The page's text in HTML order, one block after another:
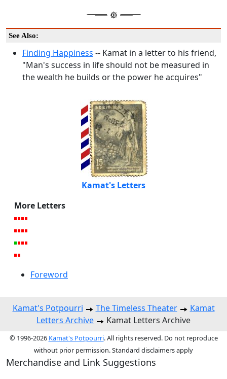
See Also:
Finding Happiness -- Kamat in a letter to his friend,
"Man's success in life should not be measured in
the wealth he builds or the power he acquires"
Kamat's Letters
More Letters
Foreword
Kamat's Potpourri The Timeless Theater
Kamat
Letters Archive
Kamat Letters Archive
© 1996-2026 Kamat's Potpourri. All rights reserved. Do not reproduce
without prior permission. Standard disclaimers apply
Merchandise and Link Suggestions